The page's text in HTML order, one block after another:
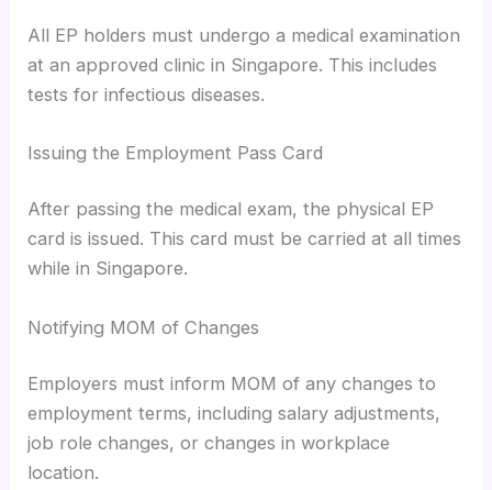
All EP holders must undergo a medical examination
at an approved clinic in Singapore. This includes
tests for infectious diseases.
Issuing the Employment Pass Card
After passing the medical exam, the physical EP
card is issued. This card must be carried at all times
while in Singapore.
Notifying MOM of Changes
Employers must inform MOM of any changes to
employment terms, including salary adjustments,
job role changes, or changes in workplace
location.